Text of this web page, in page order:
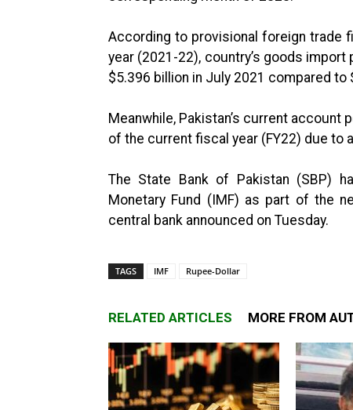
According to provisional foreign trade
year (2021-22), country’s goods
$5.396 billion in July 2021 compared to
Meanwhile, Pakistan’s current
of the current fiscal year (FY22) due to
The State Bank of Pakistan (SBP)
Monetary Fund (IMF) as part of the
central bank announced on Tuesday.
TAGS IMF Rupee-Dollar
RELATED ARTICLES MORE FROM